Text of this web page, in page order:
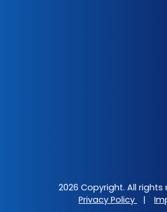
2026 Copyright. All rights
Privacy Policy
|